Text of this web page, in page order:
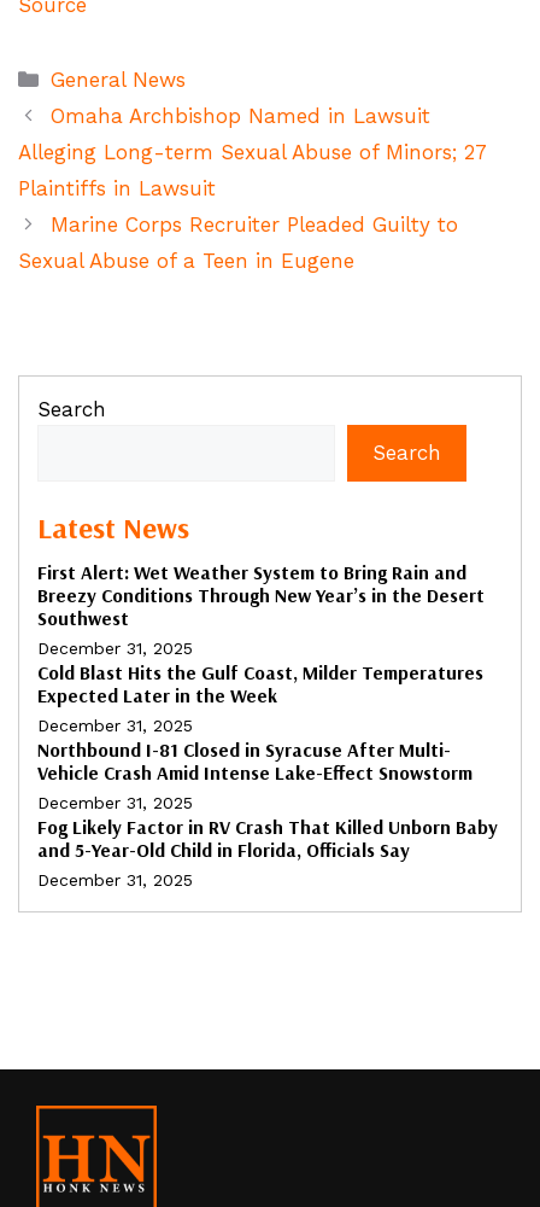
Categories
General News
Omaha Archbishop Named in Lawsuit
Alleging Long-term Sexual Abuse of Minors; 27
Plaintiffs in Lawsuit
Marine Corps Recruiter Pleaded Guilty to
Sexual Abuse of a Teen in Eugene
Search
Search
Latest News
First Alert: Wet Weather System to Bring Rain and
Breezy Conditions Through New Year’s in the Desert
Southwest
December 31, 2025
Cold Blast Hits the Gulf Coast, Milder Temperatures
Expected Later in the Week
December 31, 2025
Northbound I-81 Closed in Syracuse After Multi-
Vehicle Crash Amid Intense Lake-Effect Snowstorm
December 31, 2025
Fog Likely Factor in RV Crash That Killed Unborn Baby
and 5-Year-Old Child in Florida, Officials Say
December 31, 2025